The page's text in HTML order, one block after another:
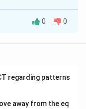
0 0
regarding patterns
away from the eq